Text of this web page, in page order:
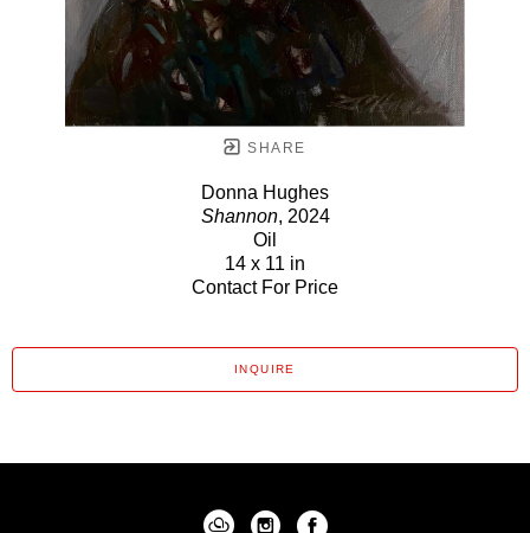
SHARE
Donna Hughes
Shannon, 2024
Oil
14 x 11 in
Contact For Price
INQUIRE